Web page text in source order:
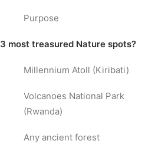
Purpose
3 most treasured Nature spots?
Millennium Atoll (Kiribati)
Volcanoes National Park
(Rwanda)
Any ancient forest